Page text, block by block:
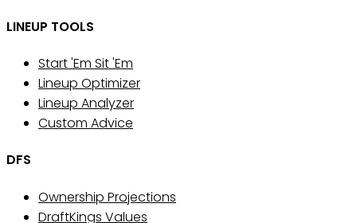
LINEUP TOOLS
Start 'Em Sit 'Em
Lineup Optimizer
Lineup Analyzer
Custom Advice
DFS
Ownership Projections
DraftKings Values